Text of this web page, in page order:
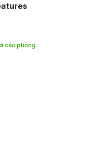
các phòng